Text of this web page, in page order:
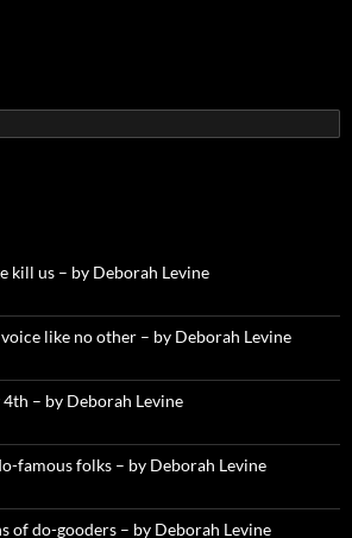
kill us – by Deborah Levine
like no other – by Deborah Levine
– by Deborah Levine
famous folks – by Deborah Levine
of do-gooders – by Deborah Levine